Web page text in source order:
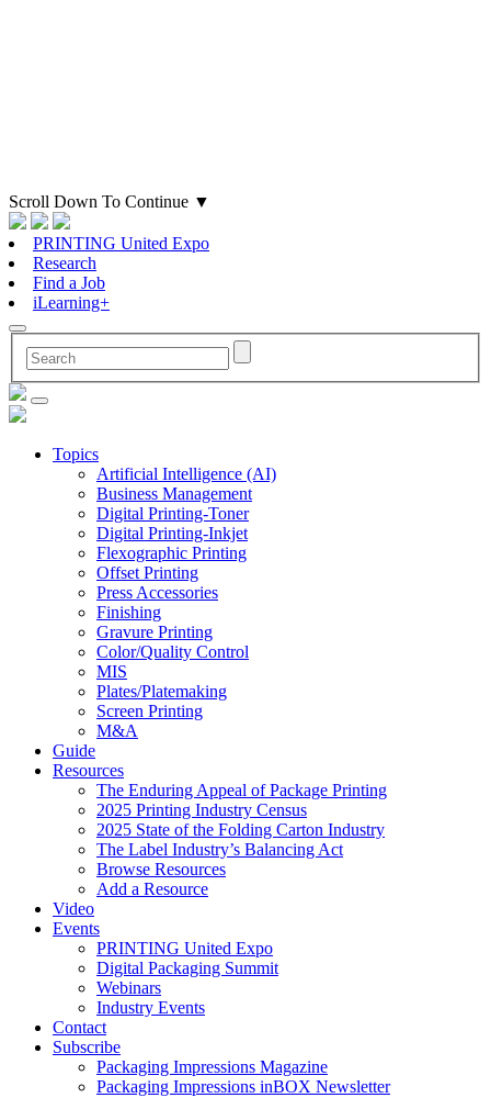
Scroll Down To Continue ▼
PRINTING United Expo
Research
Find a Job
iLearning+
Topics
Artificial Intelligence (AI)
Business Management
Digital Printing-Toner
Digital Printing-Inkjet
Flexographic Printing
Offset Printing
Press Accessories
Finishing
Gravure Printing
Color/Quality Control
MIS
Plates/Platemaking
Screen Printing
M&A
Guide
Resources
The Enduring Appeal of Package Printing
2025 Printing Industry Census
2025 State of the Folding Carton Industry
The Label Industry’s Balancing Act
Browse Resources
Add a Resource
Video
Events
PRINTING United Expo
Digital Packaging Summit
Webinars
Industry Events
Contact
Subscribe
Packaging Impressions Magazine
Packaging Impressions inBOX Newsletter